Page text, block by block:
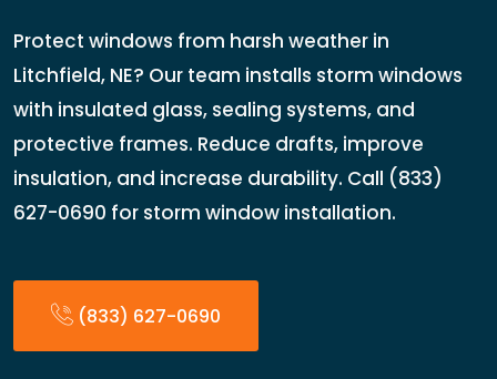
Protect windows from harsh weather in
Litchfield, NE? Our team installs storm windows
with insulated glass, sealing systems, and
protective frames. Reduce drafts, improve
insulation, and increase durability. Call (833)
627-0690 for storm window installation.
(833) 627-0690